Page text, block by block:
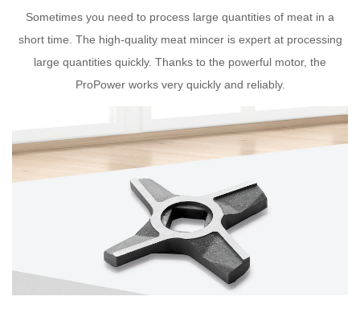
Sometimes you need to process large quantities of meat in a
short time. The high-quality meat mincer is expert at processing
large quantities quickly. Thanks to the powerful motor, the
ProPower works very quickly and reliably.